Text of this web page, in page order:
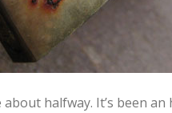
halfway. It’s been